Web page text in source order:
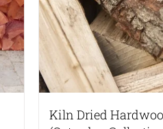
Kiln Dried